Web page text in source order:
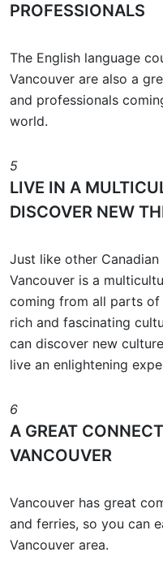
PROFESSIONALS
The English language
Vancouver are also a
and professionals
world.
5
LIVE IN A
DISCOVER NEW
Just like other
Vancouver is a
coming from all parts
rich and fascinating
can discover new
live an enlightening
6
A GREAT
VANCOUVER
Vancouver has great
and ferries, so you can
Vancouver area.